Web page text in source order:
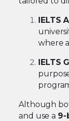
IELTS
where
IELTS
Although
and use a 9-